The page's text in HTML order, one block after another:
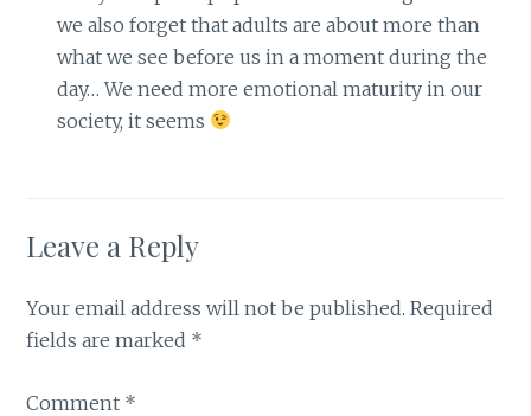
we also forget that adults are about more than
what we see before us in a moment during the
day… We need more emotional maturity in our
society, it seems
Leave a Reply
Your email address will not be published. Required
fields are marked *
Comment *